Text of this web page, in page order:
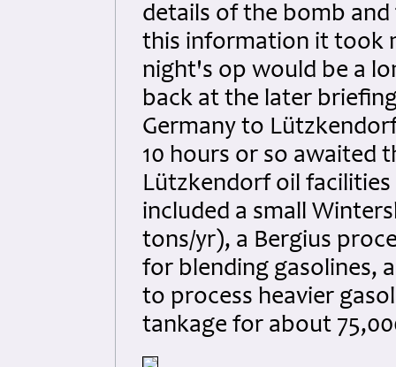
details of the bomb
this information it took
night's op would be a
back at the later
Germany to
10 hours or so awaited
Lützkendorf oil
included a small
tons/yr), a Bergius
for blending gasolines,
to process heavier
tankage for about